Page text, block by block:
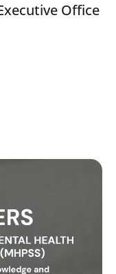
Office